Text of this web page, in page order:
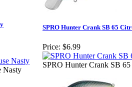
Nasty
SPRO Hunter Crank SB 65
Price: $6.99
SPRO Hunter Crank SB 65